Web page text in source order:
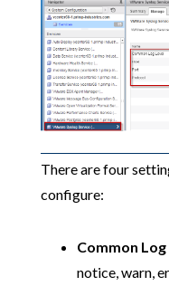
There are four
configure:
Common Log
notice, warn,